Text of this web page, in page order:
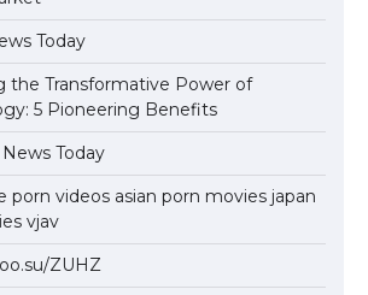
Today
the Transformative Power of
5 Pioneering Benefits
Today
porn videos asian porn movies japan
vjav
ZUHZ